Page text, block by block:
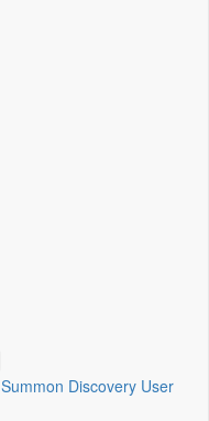
Summon Discovery User